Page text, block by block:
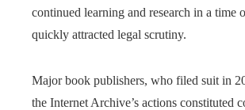
continued learning and research in a time
quickly attracted legal scrutiny.
Major book publishers, who filed suit in
the Internet Archive’s actions constituted